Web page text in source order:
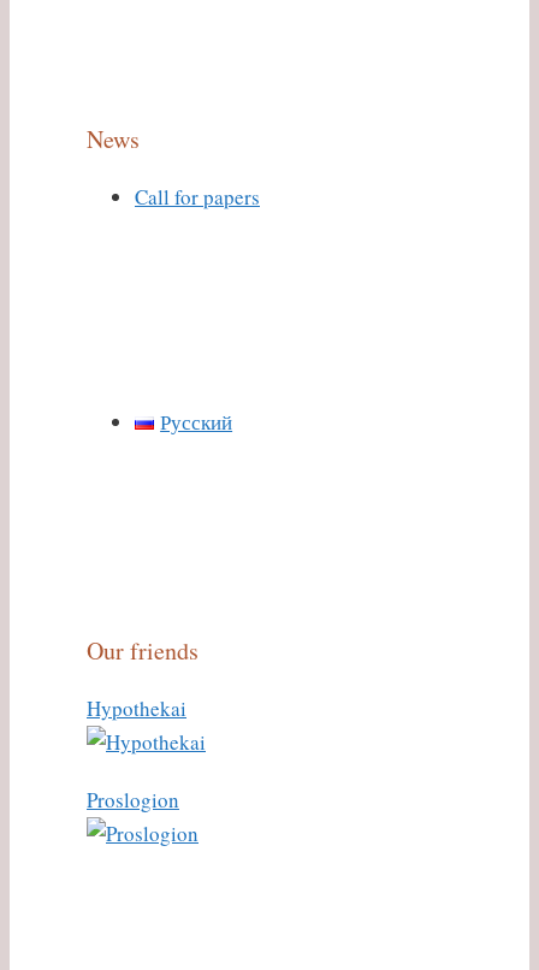
News
Call for papers
Русский
Our friends
Hypothekai
Proslogion